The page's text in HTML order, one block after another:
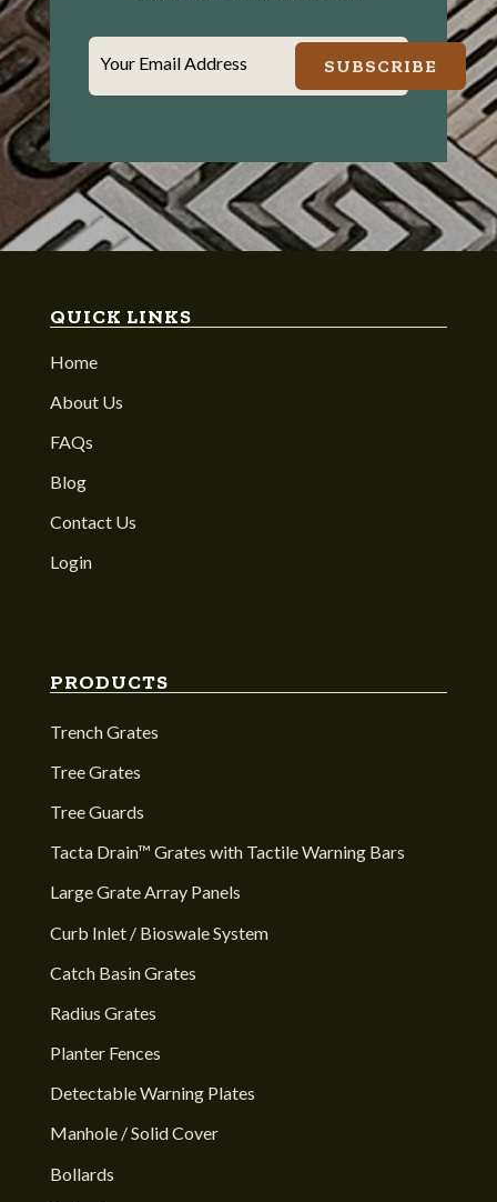
Your Email Address SUBSCRIBE
QUICK LINKS
Home
About Us
FAQs
Blog
Contact Us
Login
PRODUCTS
Trench Grates
Tree Grates
Tree Guards
Tacta Drain™ Grates with Tactile Warning Bars
Large Grate Array Panels
Curb Inlet / Bioswale System
Catch Basin Grates
Radius Grates
Planter Fences
Detectable Warning Plates
Manhole / Solid Cover
Bollards